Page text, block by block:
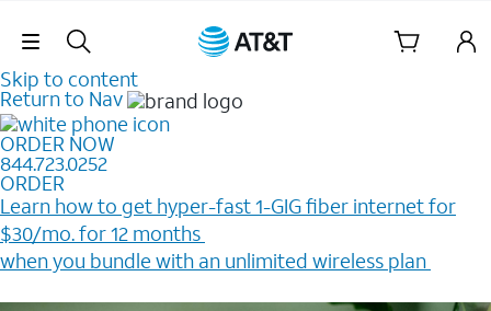
Skip Navigation
Skip to content
Return to Nav
ORDER NOW
844.723.0252
ORDER
Learn how to get hyper-fast 1-GIG fiber internet for
$30/mo. for 12 months ​
when you bundle with an unlimited wireless plan ​